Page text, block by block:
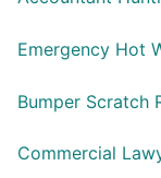
Emergency Hot
Bumper Scratch
Commercial